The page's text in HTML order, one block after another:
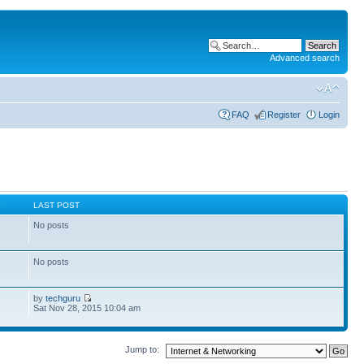
Advanced search
FAQ Register Login
LAST POST
No posts
No posts
bytechguru
Sat Nov 28, 2015 10:04 am
Jump to: